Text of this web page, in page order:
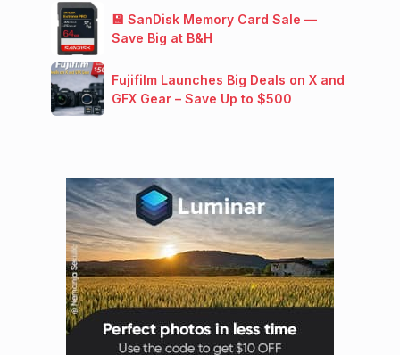
💾 SanDisk Memory Card Sale —
Save Big at B&H
Fujifilm Launches Big Deals on X and
GFX Gear – Save Up to $500